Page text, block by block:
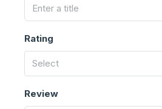
Rating
Select
Review